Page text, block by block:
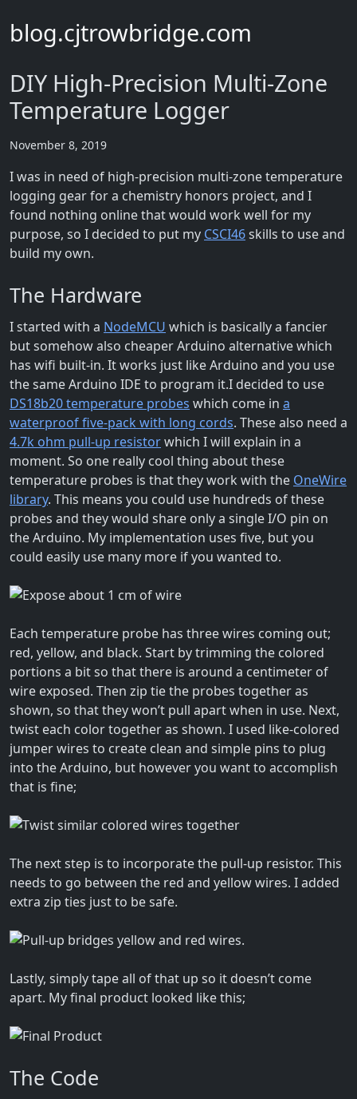
blog.cjtrowbridge.com
DIY High-Precision Multi-Zone
Temperature Logger
November 8, 2019
I was in need of high-precision multi-zone temperature
logging gear for a chemistry honors project, and I
found nothing online that would work well for my
purpose, so I decided to put my CSCI46skills to use and
build my own.
The Hardware
I started with a NodeMCU which is basically a fancier
but somehow also cheaper Arduino alternative which
has wifi built-in. It works just like Arduino and you use
the same Arduino IDE to program it.I decided to use
DS18b20 temperature probes which come in a
waterproof five-pack with long cords. These also need a
4.7k ohm pull-up resistorwhich I will explain in a
moment. So one really cool thing about these
temperature probes is that they work with the OneWire
library. This means you could use hundreds of these
probes and they would share only a single I/O pin on
the Arduino. My implementation uses five, but you
could easily use many more if you wanted to.
Each temperature probe has three wires coming out;
red, yellow, and black. Start by trimming the colored
portions a bit so that there is around a centimeter of
wire exposed. Then zip tie the probes together as
shown, so that they won’t pull apart when in use. Next,
twist each color together as shown. I used like-colored
jumper wires to create clean and simple pins to plug
into the Arduino, but however you want to accomplish
that is fine;
The next step is to incorporate the pull-up resistor. This
needs to go between the red and yellow wires. I added
extra zip ties just to be safe.
Lastly, simply tape all of that up so it doesn’t come
apart. My final product looked like this;
The Code